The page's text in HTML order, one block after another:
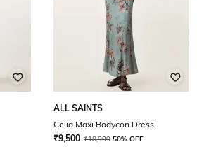
ALL SAINTS
Celia Maxi Bodycon Dress
₹9,500 ₹18,999 50% OFF